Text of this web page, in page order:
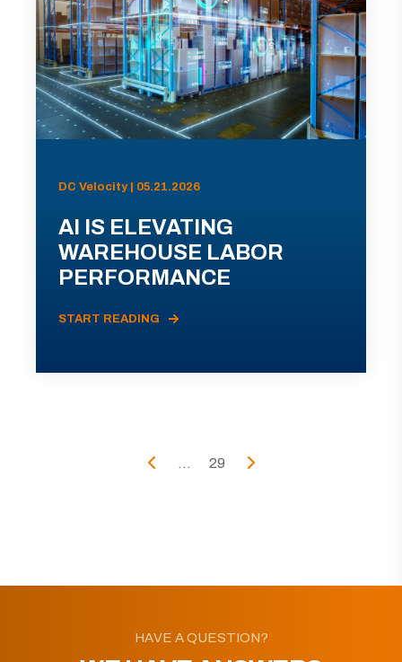
DC Velocity | 05.21.2026
AI IS ELEVATING
WAREHOUSE LABOR
PERFORMANCE
START READING
... 29
HAVE A QUESTION?